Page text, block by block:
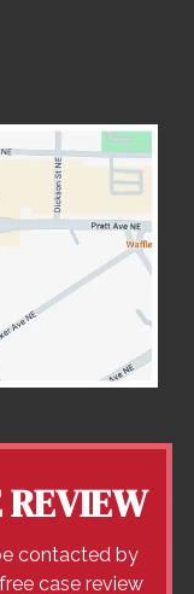
REVIEW
contacted by
case review